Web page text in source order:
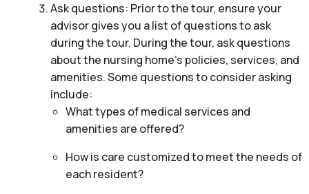
Ask questions: Prior to the tour, ensure your
advisor gives you a list of questions to ask
during the tour. During the tour, ask questions
about the nursing home’s policies, services, and
amenities. Some questions to consider asking
include:
What types of medical services and
amenities are offered?
How is care customized to meet the needs of
each resident?